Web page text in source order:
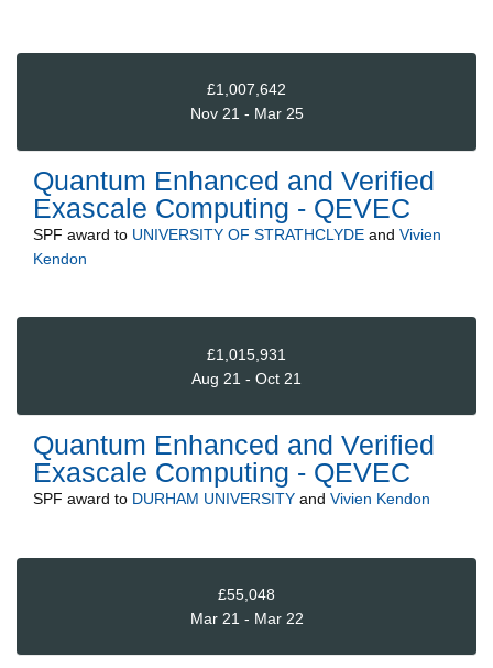
£1,007,642
Nov 21 - Mar 25
Quantum Enhanced and Verified
Exascale Computing - QEVEC
SPF award to UNIVERSITY OF STRATHCLYDE and Vivien
Kendon
£1,015,931
Aug 21 - Oct 21
Quantum Enhanced and Verified
Exascale Computing - QEVEC
SPF award to DURHAM UNIVERSITY and Vivien Kendon
£55,048
Mar 21 - Mar 22